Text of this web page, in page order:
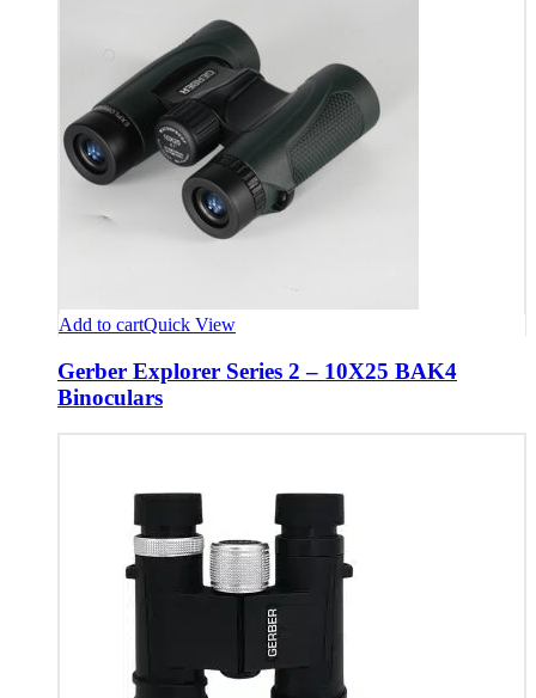
Add to cartQuick View
Gerber Explorer Series 2 – 10X25 BAK4
Binoculars